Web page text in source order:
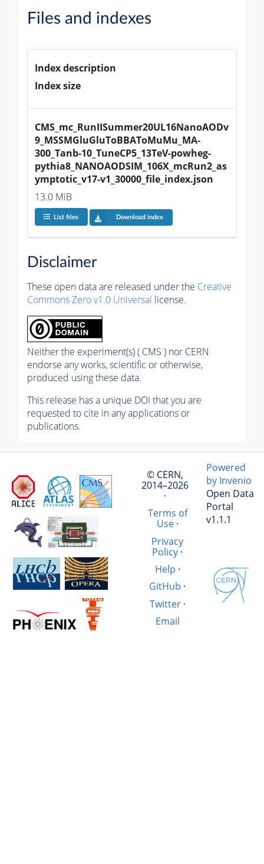
Files and indexes
Index description
Index size
CMS_mc_RunIISummer20UL16NanoAODv
9_MSSMGluGluToBBAToMuMu_MA-
300_Tanb-10_TuneCP5_13TeV-powheg-
pythia8_NANOAODSIM_106X_mcRun2_as
ymptotic_v17-v1_30000_file_index.json
13.0 MiB
List files Download index
Disclaimer
These open data are released under the Creative
Commons Zero v1.0 Universal license.
Neither the experiment(s) ( CMS ) nor CERN
endorse any works, scientific or otherwise,
produced using these data.
This release has a unique DOI that you are
requested to cite in any applications or
publications.
© CERN,
2014–2026
·
Terms of
Use·
Privacy
Policy·
Help ·
GitHub ·
Twitter·
Email
Powered
by Invenio
Open Data
Portal
v1.1.1